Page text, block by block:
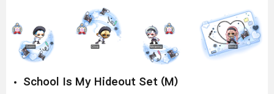
School Is My Hideout Set (M)